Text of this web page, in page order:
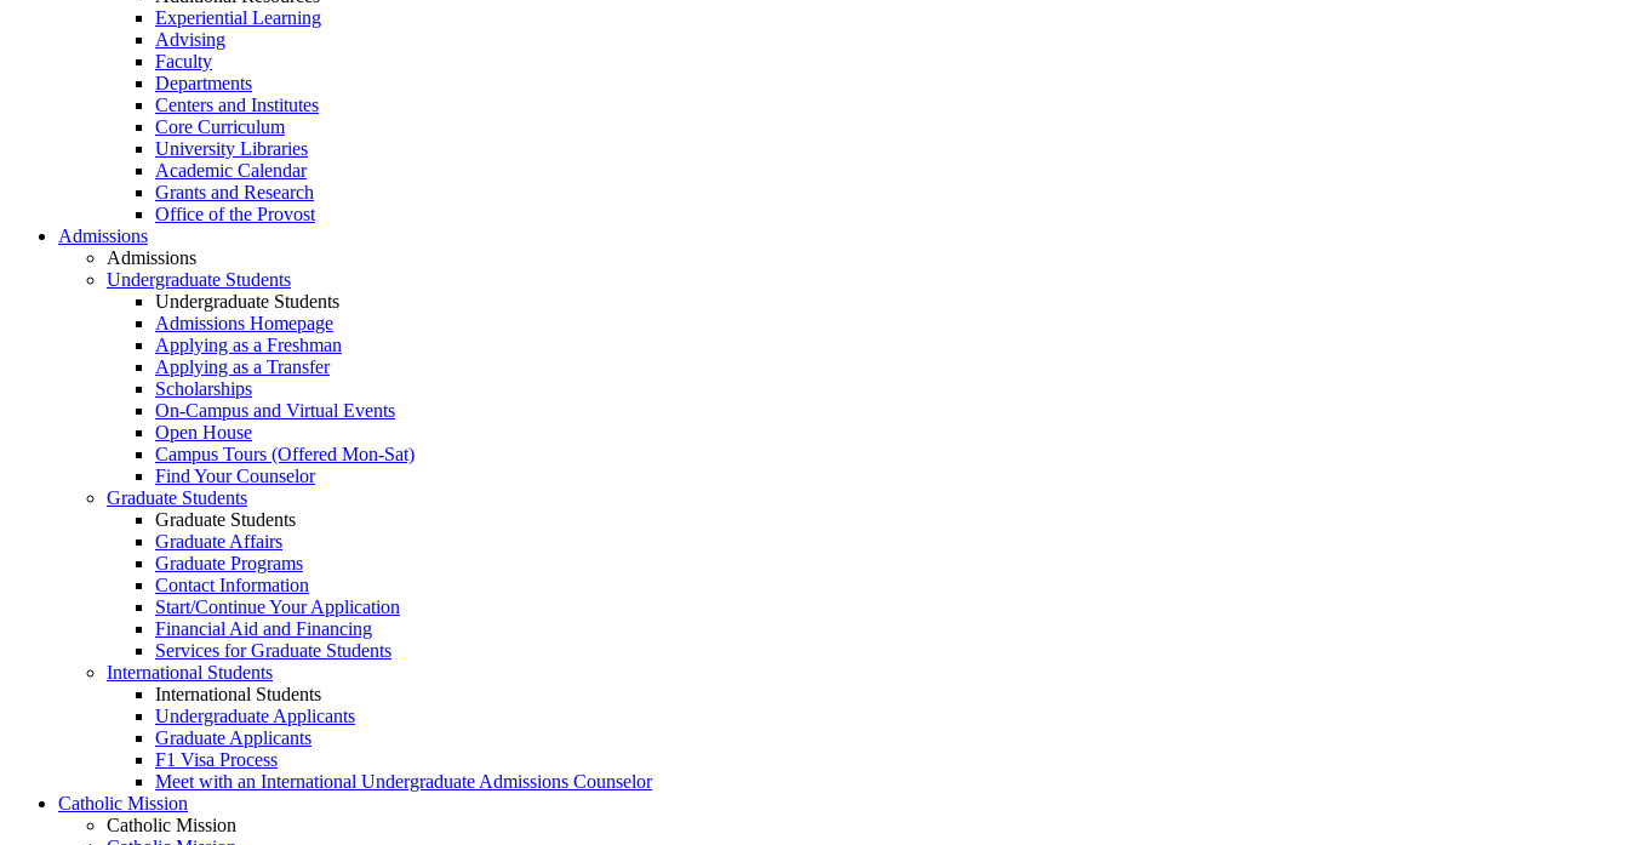
Experiential Learning
Advising
Faculty
Departments
Centers and Institutes
Core Curriculum
University Libraries
Academic Calendar
Grants and Research
Office of the Provost
Admissions
Admissions
Undergraduate Students
Undergraduate Students
Admissions Homepage
Applying as a Freshman
Applying as a Transfer
Scholarships
On-Campus and Virtual Events
Open House
Campus Tours (Offered Mon-Sat)
Find Your Counselor
Graduate Students
Graduate Students
Graduate Affairs
Graduate Programs
Contact Information
Start/Continue Your Application
Financial Aid and Financing
Services for Graduate Students
International Students
International Students
Undergraduate Applicants
Graduate Applicants
F1 Visa Process
Meet with an International Undergraduate Admissions Counselor
Catholic Mission
Catholic Mission